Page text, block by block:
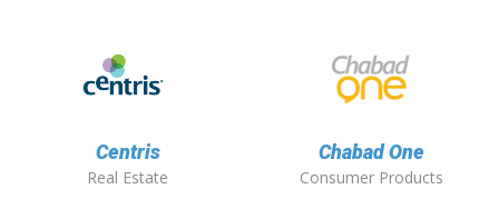
Centris
Real Estate
Chabad One
Consumer Products